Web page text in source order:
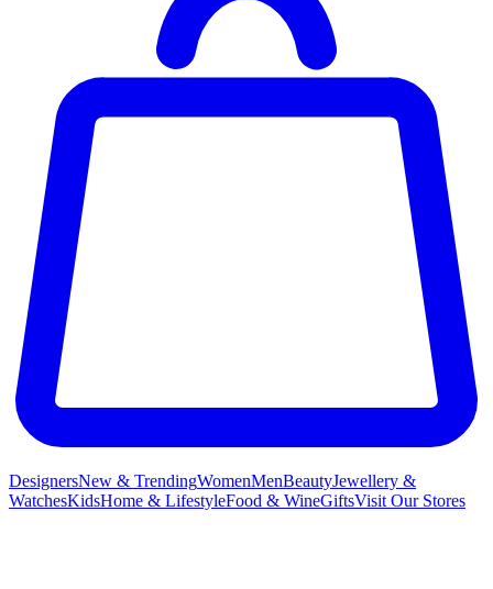
DesignersNew & TrendingWomenMenBeautyJewellery &
WatchesKidsHome & LifestyleFood & WineGiftsVisit Our Stores